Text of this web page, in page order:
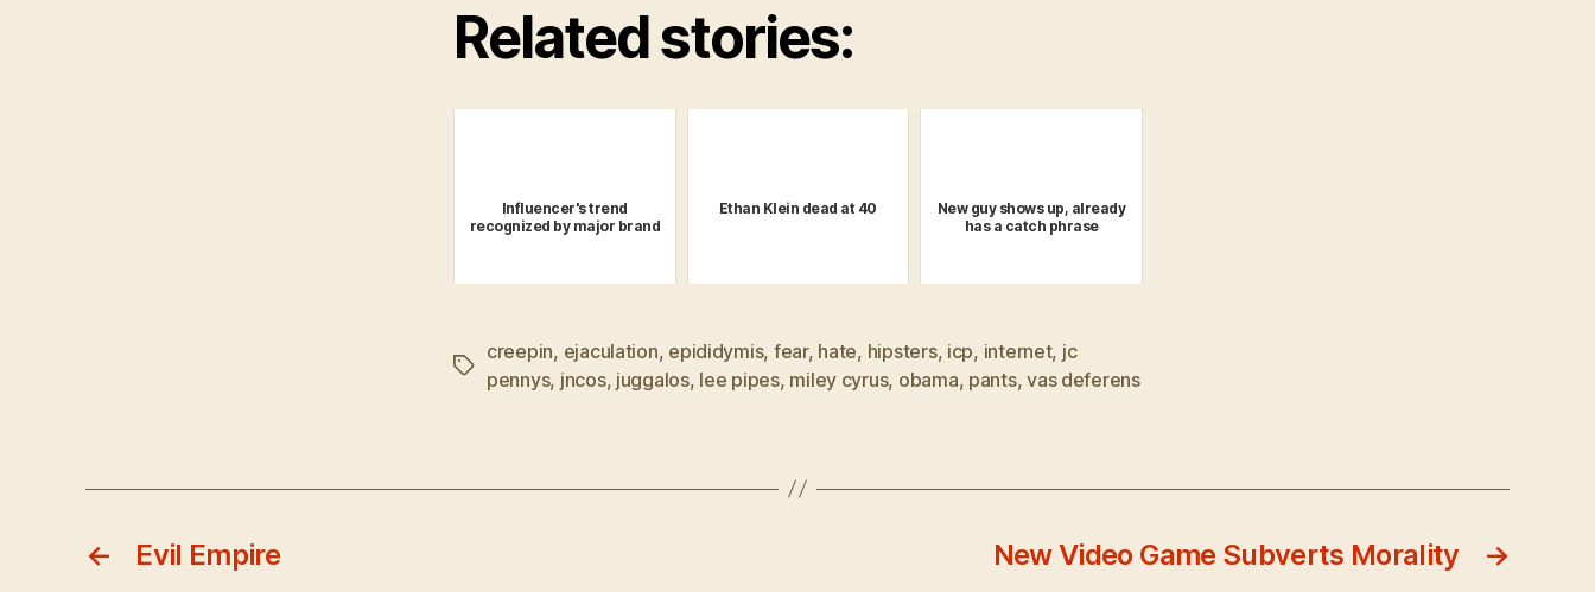
Related stories:
Influencer's trend
recognized by major brand
Ethan Klein dead at 40
New guy shows up, already
has a catch phrase
Tags
creepin, ejaculation, epididymis, fear, hate, hipsters, icp, internet, jc
pennys, jncos, juggalos, lee pipes, miley cyrus, obama, pants,vas deferens
← Evil Empire →
New Video Game Subverts Morality